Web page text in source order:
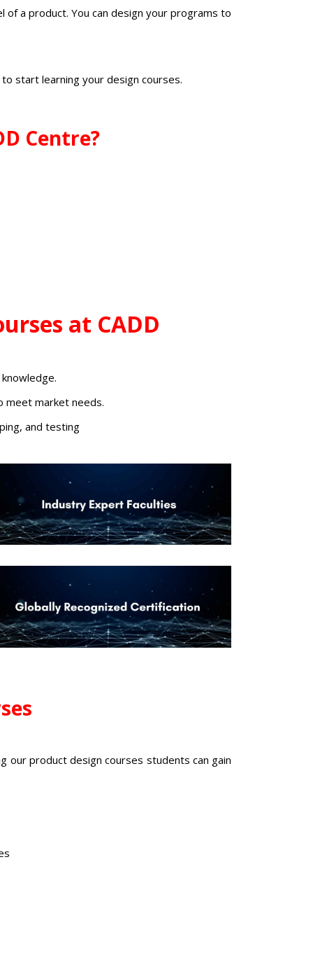
of a product. You can design your programs to
to start learning your design courses.
Centre?
at CADD
meet market needs.
and testing
ourproduct design courses students can gain